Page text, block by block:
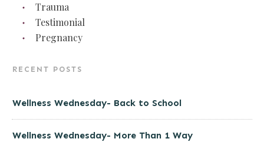
Trauma
Testimonial
Pregnancy
RECENT POSTS
Wellness Wednesday- Back to School
Wellness Wednesday- More Than 1 Way